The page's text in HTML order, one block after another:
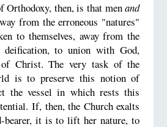
Orthodoxy, then, is that menand
from the erroneous "natures"
to themselves, away from the
to union with God,
of Christ. The very task of the
is to preserve this notion of
the vessel in which rests this
If, then, the Church exalts
bearer, it is to lift her nature, to